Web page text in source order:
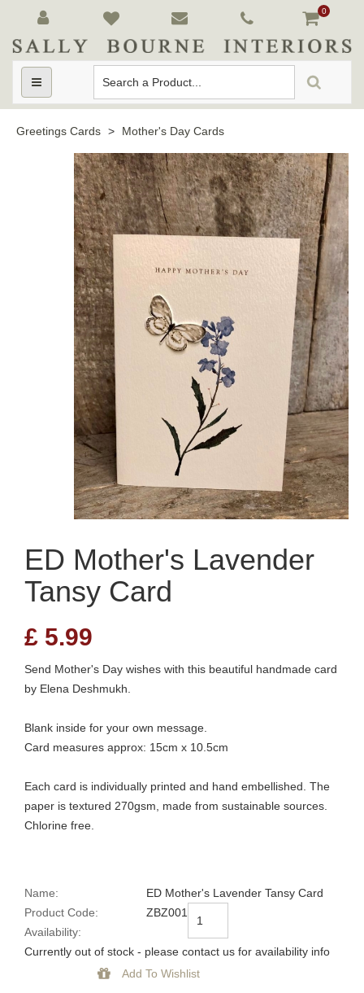
0
Toggle
navigation
Greetings Cards > Mother's Day Cards
ED Mother's Lavender
Tansy Card
£ 5.99
Send Mother's Day wishes with this beautiful handmade card
by Elena Deshmukh.
Blank inside for your own message.
Card measures approx: 15cm x 10.5cm
Each card is individually printed and hand embellished. The
paper is textured 270gsm, made from sustainable sources.
Chlorine free.
Name:
ED Mother's Lavender Tansy Card
Product Code:
ZBZ001
Availability:
Currently out of stock - please contact us for availability info